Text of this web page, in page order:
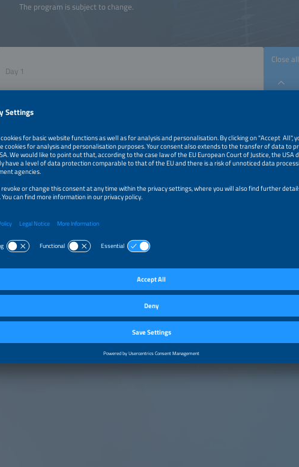
The program is subject to change.
Close all
The smarter E